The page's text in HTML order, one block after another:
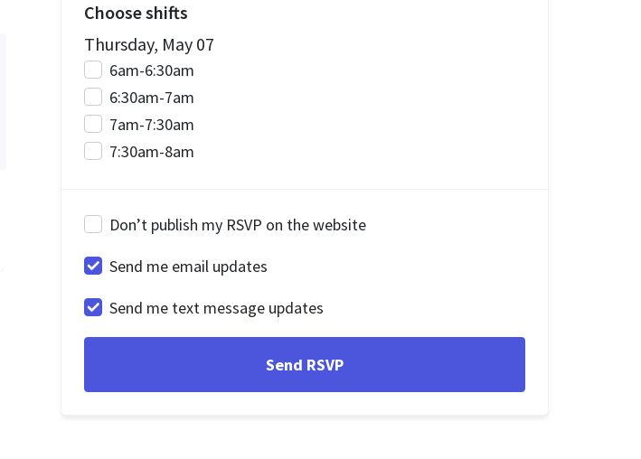
Choose shifts
Thursday, May 07
6am-6:30am
6:30am-7am
7am-7:30am
7:30am-8am
Don’t publish my RSVP on the website
Send me email updates
Send me text message updates